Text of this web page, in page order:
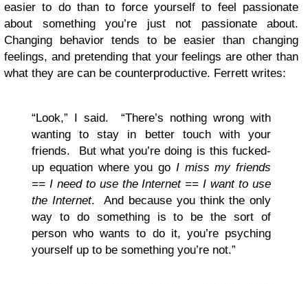
easier to do than to force yourself to feel passionate
about something you’re just not passionate about.
Changing behavior tends to be easier than changing
feelings, and pretending that your feelings are other than
what they are can be counterproductive. Ferrett writes:
“Look,” I said. “There’s nothing wrong with
wanting to stay in better touch with your
friends. But what you’re doing is this fucked-
up equation where you go I miss my friends
== I need to use the Internet == I want to use
the Internet. And because you think the only
way to do something is to be the sort of
person who wants to do it, you’re psyching
yourself up to be something you’re not.”